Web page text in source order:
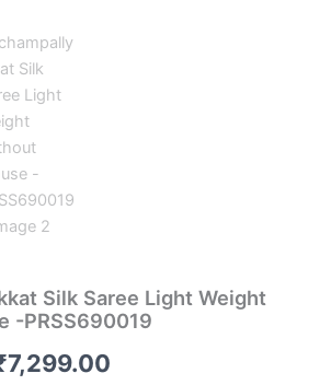
Silk Saree Light Weight
-PRSS690019
7,299.00